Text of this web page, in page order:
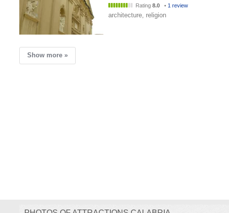
Rating 8.0 • 1 review
architecture, religion
Show more »